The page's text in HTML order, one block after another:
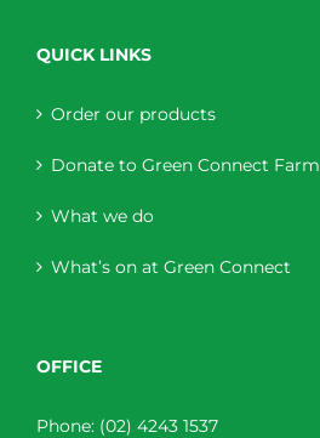
QUICK LINKS
Order our products
Donate to Green Connect Farm
What we do
What’s on at Green Connect
OFFICE
Phone: (02) 4243 1537